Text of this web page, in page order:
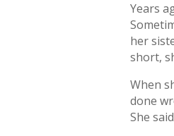
Years
her
short,
When
done
She